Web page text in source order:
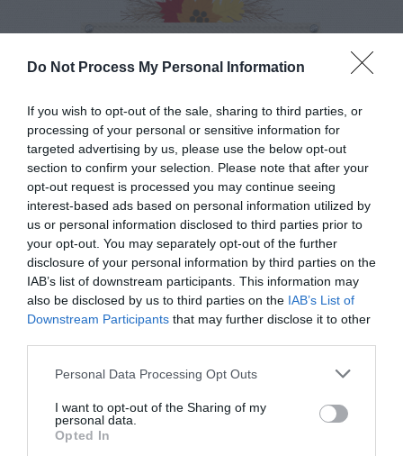
Do Not Process My Personal Information
If you wish to opt-out of the sale, sharing to third parties, or
processing of your personal or sensitive information for
targeted advertising by us, please use the below opt-out
section to confirm your selection. Please note that after your
opt-out request is processed you may continue seeing
interest-based ads based on personal information utilized by
us or personal information disclosed to third parties prior to
your opt-out. You may separately opt-out of the further
disclosure of your personal information by third parties on the
IAB’s list of downstream participants. This information may
also be disclosed by us to third parties on the IAB’s List of
Downstream Participants that may further disclose it to other
Personal Data Processing Opt Outs
I want to opt-out of the Sharing of my
personal data.
Opted In
CALENDAR
Watch out for pests! Look out
for Snakes, Slugs, Ants and
others. Now is also a...